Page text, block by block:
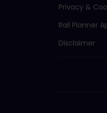
Privacy &
Rail Planner
Disclaimer